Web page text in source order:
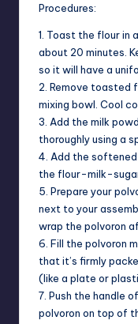
Procedures:
1. Toast the flour in
about 20 minutes.
so it will have a
2. Remove toasted
mixing bowl. Cool
3. Add the milk
thoroughly using a
4. Add the
the flour-milk-sugar
5. Prepare your
next to your
wrap the polvoron
6. Fill the polvoron
that it’s firmly
(like a plate or
7. Push the handle
polvoron on top of